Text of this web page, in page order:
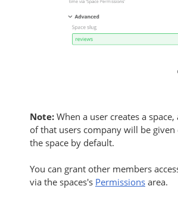
Note: When a user creates a
of that users company will be given
the space by default.
You can grant other members
via the spaces's Permissions area.